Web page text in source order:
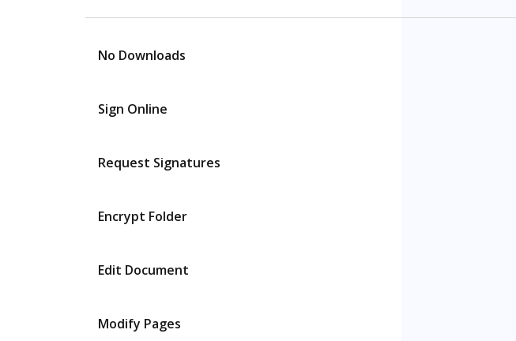
No Downloads
Sign Online
Request Signatures
Encrypt Folder
Edit Document
Modify Pages